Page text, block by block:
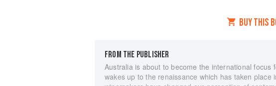
BUY THIS
FROM THE PUBLISHER
Australia is about to become the international focus
wakes up to the renaissance which has taken place